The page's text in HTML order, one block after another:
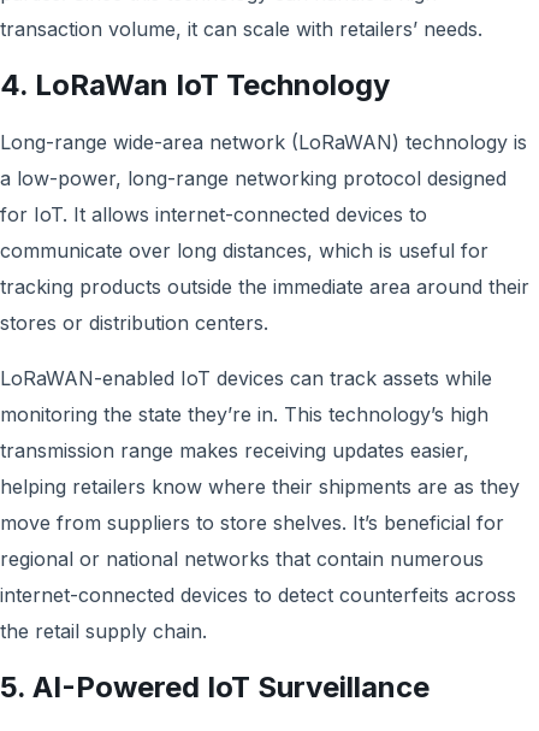
transaction volume, it can scale with retailers’ needs.
4. LoRaWan IoT Technology
Long-range wide-area network (LoRaWAN) technology is
a low-power, long-range networking protocol designed
for IoT. It allows internet-connected devices to
communicate over long distances, which is useful for
tracking products outside the immediate area around their
stores or distribution centers.
LoRaWAN-enabled IoT devices can track assets while
monitoring the state they’re in. This technology’s high
transmission range makes receiving updates easier,
helping retailers know where their shipments are as they
move from suppliers to store shelves. It’s beneficial for
regional or national networks that contain numerous
internet-connected devices to detect counterfeits across
the retail supply chain.
5. AI-Powered IoT Surveillance